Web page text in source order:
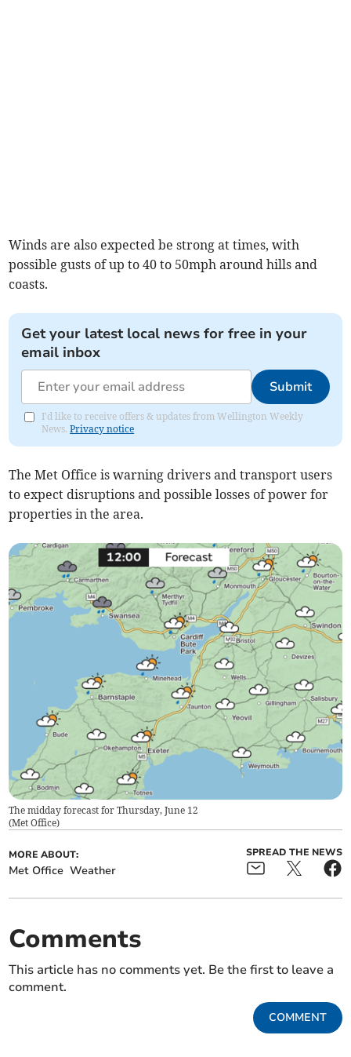
Winds are also expected be strong at times, with
possible gusts of up to 40 to 50mph around hills and
coasts.
Get your latest local news for free in your
email inbox
Submit
I'd like to receive offers & updates from Wellington Weekly
News.Privacy notice
The Met Office is warning drivers and transport users
to expect disruptions and possible losses of power for
properties in the area.
The midday forecast for Thursday, June 12
(Met Office)
MORE ABOUT:
Met Office Weather
SPREAD THE NEWS
Comments
This article has no comments yet. Be the first to leave a
comment.
COMMENT